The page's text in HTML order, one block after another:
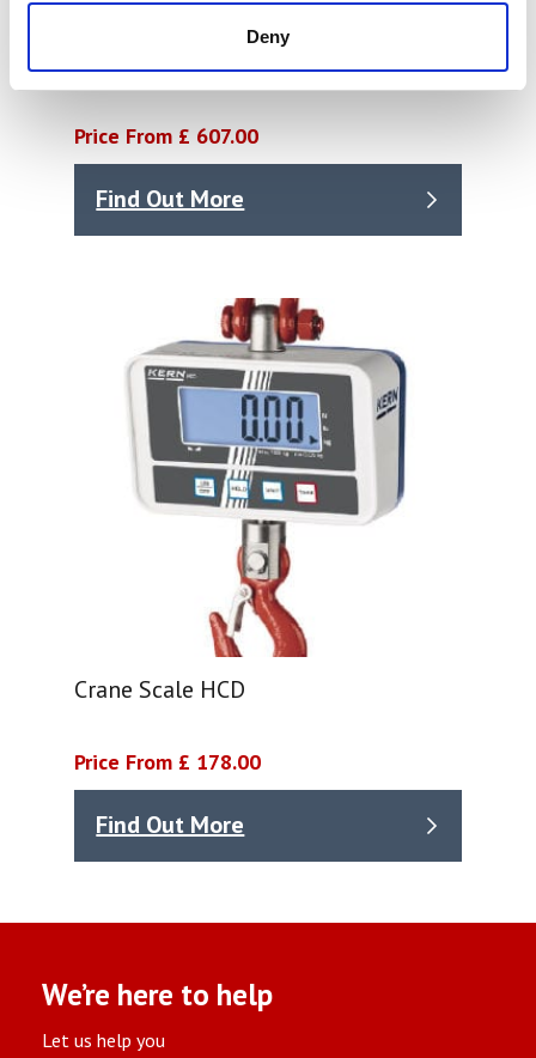
Deny
Crane Scale HFA
Price From £ 607.00
Find Out More
Crane Scale HCD
Price From £ 178.00
Find Out More
We’re here to help
Let us help you